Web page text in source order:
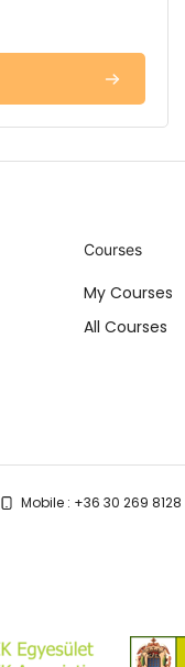
Courses
My Courses
All Courses
Mobile : +36 30 269 8128